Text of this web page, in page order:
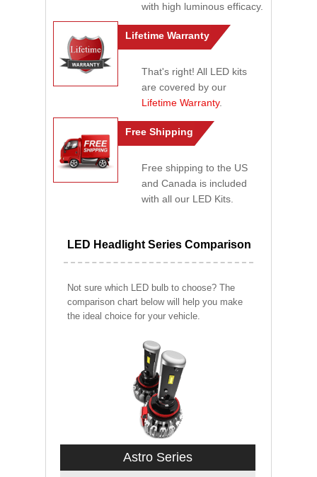
with high luminous efficacy.
Lifetime Warranty
That's right! All LED kits
are covered by our
Lifetime Warranty.
Free Shipping
Free shipping to the US
and Canada is included
with all our LED Kits.
LED Headlight Series Comparison
Not sure which LED bulb to choose? The
comparison chart below will help you make
the ideal choice for your vehicle.
Astro Series